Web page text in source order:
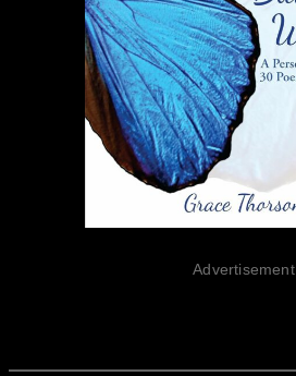
Advertisement